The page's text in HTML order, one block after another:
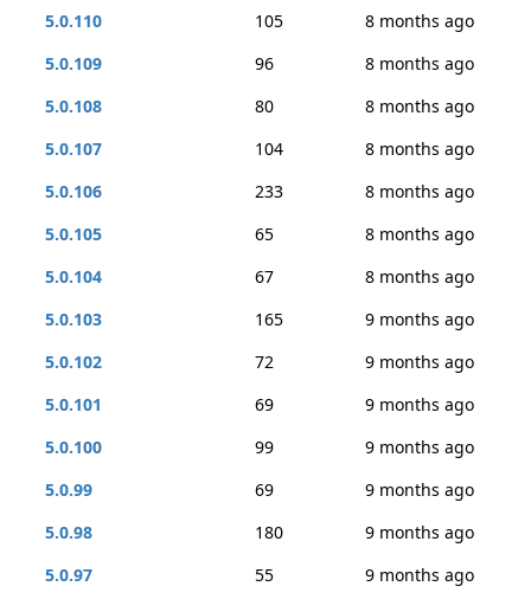
5.0.110 105
8 months ago
5.0.109
96
8 months ago
5.0.108
80
8 months ago
5.0.107
104
8 months ago
5.0.106
233
8 months ago
5.0.105
65
8 months ago
5.0.104
67
8 months ago
5.0.103
165
9 months ago
5.0.102
72
9 months ago
5.0.101
69
9 months ago
5.0.100
99
9 months ago
5.0.99
69
9 months ago
5.0.98
180
9 months ago
5.0.97
55
9 months ago